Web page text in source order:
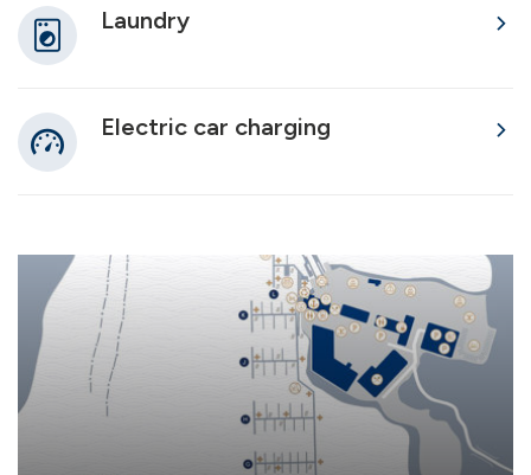
Laundry
Electric car charging